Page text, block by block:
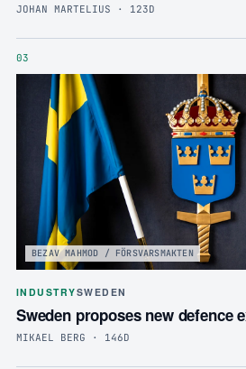
JOHAN MARTELIUS · 123D
03
BEZAV MAHMOD / FÖRSVARSMAKTEN
INDUSTRYSWEDEN
Sweden proposes new defence
MIKAEL BERG · 146D